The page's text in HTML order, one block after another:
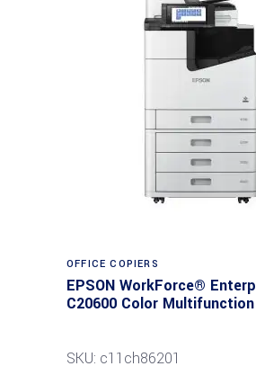
OFFICE COPIERS
EPSON WorkForce®
C20600 Color
SKU: c11ch86201